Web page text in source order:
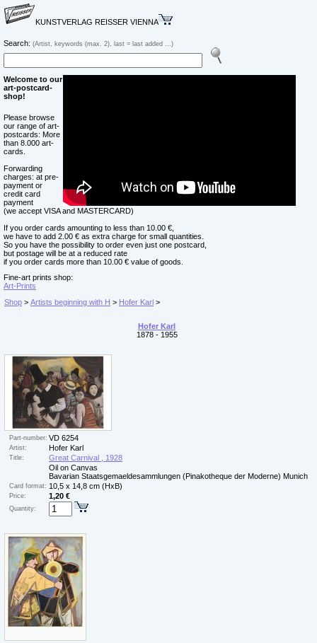
KUNSTVERLAG REISSER VIENNA
Search: (Artist, keywords (max. 2), last = last added ...)
Welcome to our
art-postcard-
shop!
Please browse
our range of art-
postcards: More
than 8.000 art-
cards.
Forwarding
charges: at pre-
payment or
credit card
payment
(we accept VISA and MASTERCARD)
If you order cards amounting to less than 10.00 €,
we have to add 2.00 € as extra charge for small quantities.
So you have the possibility to order even just one postcard,
but postage will be at a reduced rate
if you order cards more than 10.00 € value of goods.
Fine-art prints shop:
Art-Prints
Shop > Artists beginning with H > Hofer Karl >
Hofer Karl
1878 - 1955
Part-number: VD 6254
Artist: Hofer Karl
Title:
Great Carnival , 1928
Oil on Canvas
Bavarian Staatsgemaeldesammlungen (Pinakotheque der Moderne) Munich
Card format: 10,5 x 14,8 cm (HxB)
Price: 1,20 €
Quantity: